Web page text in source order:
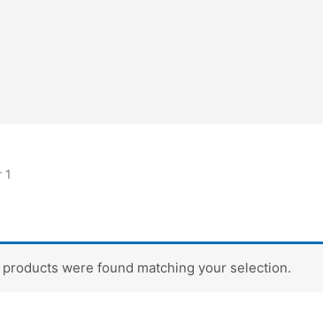
1
products were found matching your selection.